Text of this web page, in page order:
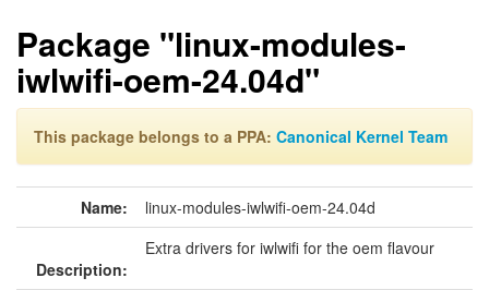
Package "linux-modules-
iwlwifi-oem-24.04d"
This package belongs to a PPA: Canonical Kernel Team
Name: linux-modules-iwlwifi-oem-24.04d
Description:
Extra drivers for iwlwifi for the oem flavour